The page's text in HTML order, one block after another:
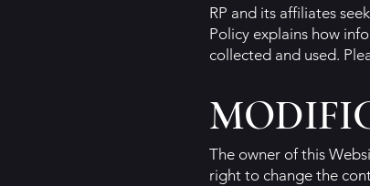
RP and its affiliates
Policy explains how
collected and used.
The owner of this
right to change the